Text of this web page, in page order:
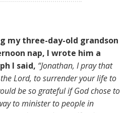
my three-day-old grandson
nap, I wrote him a
I said, “Jonathan, I pray that
Lord, to surrender your life to
be so grateful if God chose to
to minister to people in